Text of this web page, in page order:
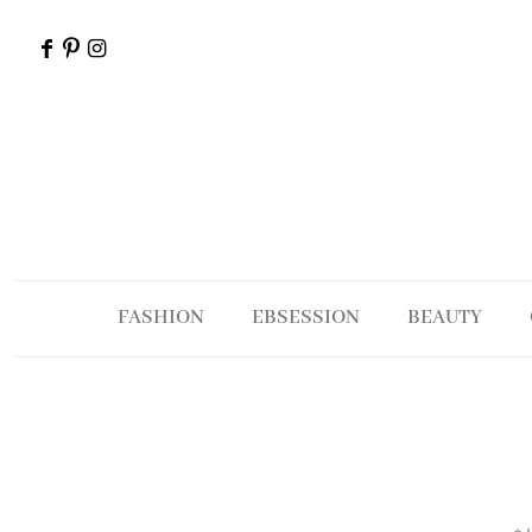
FASHION EBSESSION BEAUTY